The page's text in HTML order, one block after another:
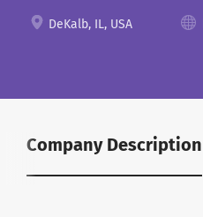
DeKalb, IL, USA
Company Description